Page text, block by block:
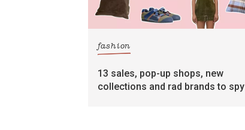
fashion
13 sales, pop-up shops, new
collections and rad brands to spy